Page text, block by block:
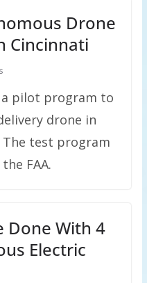
Drone
Cincinnati
a pilot program to
drone in
test program
FAA.
Done With 4
Electric